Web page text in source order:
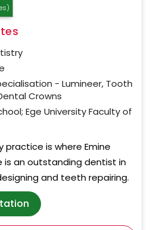
- Lumineer, Tooth
Crowns
Ege University Faculty of
is where Emine
is an outstanding dentist in
and teeth repairing.